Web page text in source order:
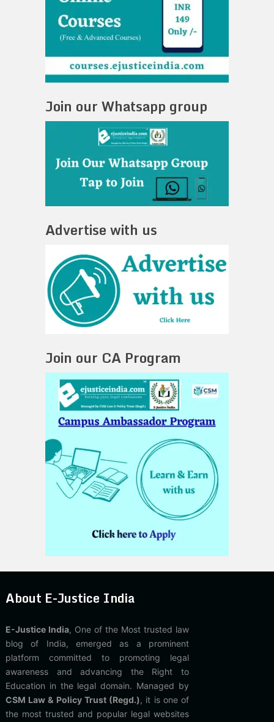
Join our Whatsapp group
Advertise with us
Join our CA Program
About E-Justice India
E-Justice India, One of the Most trusted law
blog of India, emerged as a prominent
platform committed to promoting legal
awareness and advancing the Right to
Education in the legal domain. Managed by
CSM Law & Policy Trust (Regd.), it is one of
the most trusted and popular legal websites